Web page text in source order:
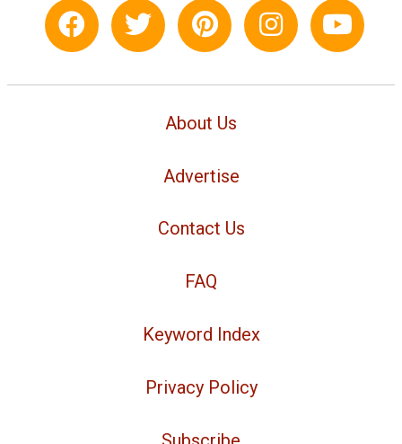
About Us
Advertise
Contact Us
FAQ
Keyword Index
Privacy Policy